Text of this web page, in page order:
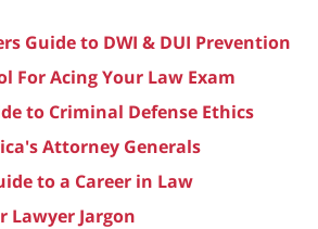
Guide to DWI & DUI Prevention
For Acing Your Law Exam
to Criminal Defense Ethics
Attorney Generals
to a Career in Law
Lawyer Jargon